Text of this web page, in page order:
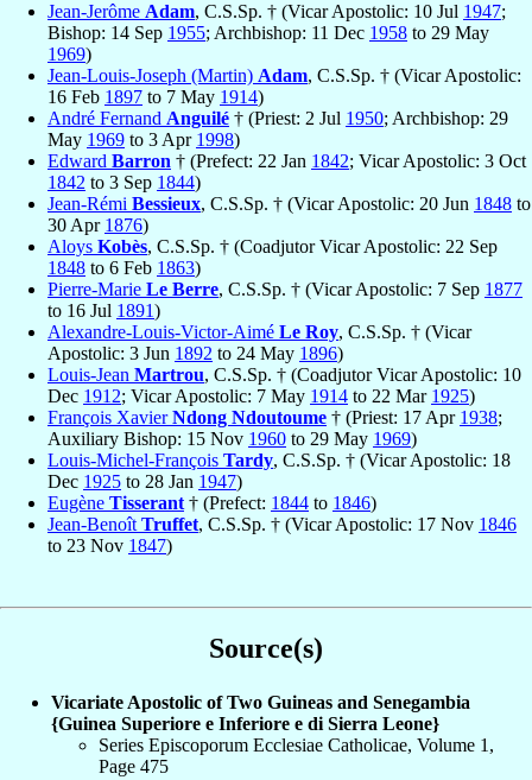
Jean-Jerôme Adam, C.S.Sp. † (Vicar Apostolic: 10 Jul 1947;
Bishop: 14 Sep 1955; Archbishop: 11 Dec 1958 to 29 May
1969)
Jean-Louis-Joseph (Martin) Adam, C.S.Sp. † (Vicar Apostolic:
16 Feb 1897 to 7 May 1914)
André Fernand Anguilé † (Priest: 2 Jul 1950; Archbishop: 29
May 1969 to 3 Apr 1998)
Edward Barron † (Prefect: 22 Jan 1842; Vicar Apostolic: 3 Oct
1842 to 3 Sep 1844)
Jean-Rémi Bessieux, C.S.Sp. † (Vicar Apostolic: 20 Jun 1848 to
30 Apr 1876)
Aloys Kobès, C.S.Sp. † (Coadjutor Vicar Apostolic: 22 Sep
1848 to 6 Feb 1863)
Pierre-Marie Le Berre, C.S.Sp. † (Vicar Apostolic: 7 Sep 1877
to 16 Jul 1891)
Alexandre-Louis-Victor-Aimé Le Roy, C.S.Sp. † (Vicar
Apostolic: 3 Jun 1892 to 24 May 1896)
Louis-Jean Martrou, C.S.Sp. † (Coadjutor Vicar Apostolic: 10
Dec 1912; Vicar Apostolic: 7 May 1914 to 22 Mar 1925)
François XavierNdong Ndoutoume † (Priest: 17 Apr 1938;
Auxiliary Bishop: 15 Nov 1960 to 29 May 1969)
Louis-Michel-François Tardy, C.S.Sp. † (Vicar Apostolic: 18
Dec 1925 to 28 Jan 1947)
Eugène Tisserant † (Prefect: 1844 to 1846)
Jean-Benoît Truffet, C.S.Sp. † (Vicar Apostolic: 17 Nov 1846
to 23 Nov 1847)
Source(s)
Vicariate Apostolic of Two Guineas and Senegambia
{Guinea Superiore e Inferiore e di Sierra Leone}
Series Episcoporum Ecclesiae Catholicae, Volume 1,
Page 475